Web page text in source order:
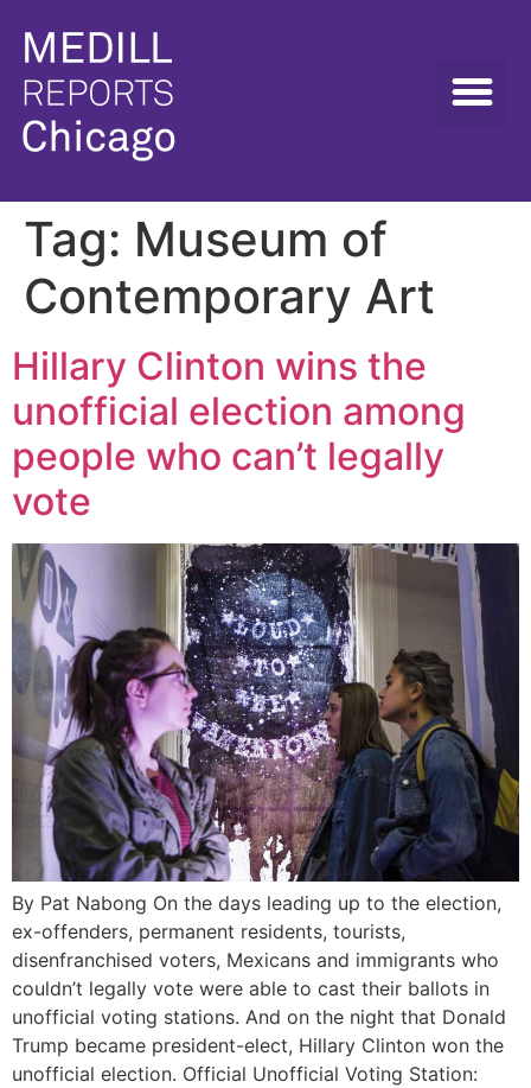
Tag: Museum of
Contemporary Art
Hillary Clinton wins the
unofficial election among
people who can’t legally
vote
By Pat Nabong On the days leading up to the election,
ex-offenders, permanent residents, tourists,
disenfranchised voters, Mexicans and immigrants who
couldn’t legally vote were able to cast their ballots in
unofficial voting stations. And on the night that Donald
Trump became president-elect, Hillary Clinton won the
unofficial election. Official Unofficial Voting Station: